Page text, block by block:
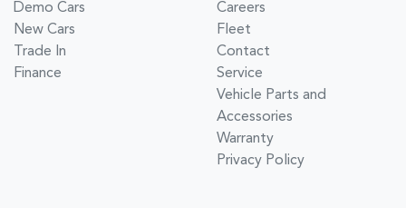
Demo Cars
New Cars
Trade In
Finance
Careers
Fleet
Contact
Service
Vehicle Parts and
Accessories
Warranty
Privacy Policy